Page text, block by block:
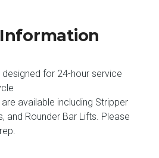
for 24-hour service
available including Stripper
and Rounder Bar Lifts. Please